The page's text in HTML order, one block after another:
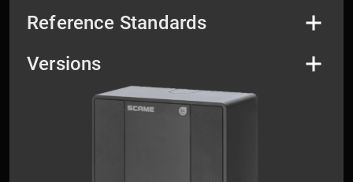
Reference Standards
Versions